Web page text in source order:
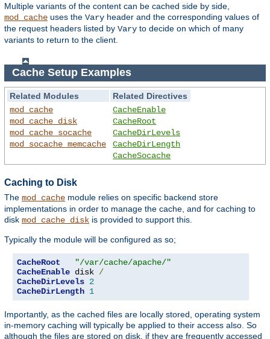
Multiple variants of the content can be cached side by side,
mod_cache uses the Vary header and the corresponding values of
the request headers listed by Vary to decide on which of many
variants to return to the client.
Cache Setup Examples
Related Modules
Related Directives
mod_cache
mod_cache_disk
mod_cache_socache
mod_socache_memcache
CacheEnable
CacheRoot
CacheDirLevels
CacheDirLength
CacheSocache
Caching to Disk
The mod_cache module relies on specific backend store
implementations in order to manage the cache, and for caching to
disk mod_cache_disk is provided to support this.
Typically the module will be configured as so;
CacheRoot
"/var/cache/apache/"
CacheEnable disk /
CacheDirLevels 2
CacheDirLength 1
Importantly, as the cached files are locally stored, operating system
in-memory caching will typically be applied to their access also. So
although the files are stored on disk, if they are frequently accessed